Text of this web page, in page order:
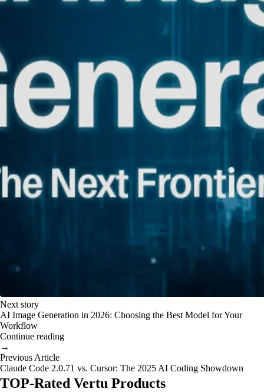
Next story
AI Image Generation in 2026: Choosing the Best Model for Your
Workflow
Continue reading
→
Previous Article
Claude Code 2.0.71 vs. Cursor: The 2025 AI Coding Showdown
TOP-Rated Vertu Products